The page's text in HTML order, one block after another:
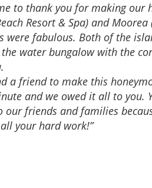
to thank you for making
Resort & Spa) and
were fabulous. Both of the
water bungalow with the
a friend to make this
and we owed it all to you.
our friends and families
your hard work!”